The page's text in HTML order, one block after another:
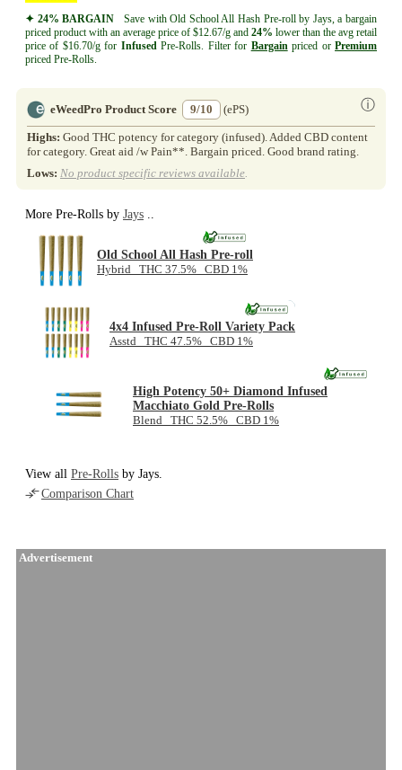
✦ 24% BARGAIN Save with Old School All Hash Pre-roll by Jays, a bargain
priced product with an average price of $12.67/g and 24% lower than the avg retail
price of $16.70/g for Infused Pre-Rolls. Filter for Bargain priced orPremium
priced Pre-Rolls.
eWeedPro Product Score 9/10 ⓘ
(ePS)
Highs: Good THC potency for category (infused). Added CBD content
for category. Great aid /w Pain**. Bargain priced. Good brand rating.
Lows: No product specific reviews available
More Pre-Rolls by Jays
Old School All Hash Pre-roll
Hybrid THC 37.5% CBD 1%
4x4 Infused Pre-Roll Variety Pack
Asstd THC 47.5% CBD 1%
NEW
High Potency 50+ Diamond Infused
Macchiato Gold Pre-Rolls
Blend THC 52.5% CBD 1%
View all Pre-Rolls by Jays.
Comparison Chart
Advertisement